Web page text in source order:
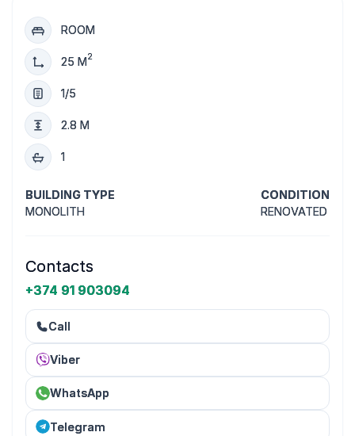
ROOM
25 M2
1/5
2.8 M
1
BUILDING TYPE
MONOLITH
CONDITION
RENOVATED
Contacts
+374 91 903094
Call
Viber
WhatsApp
Telegram